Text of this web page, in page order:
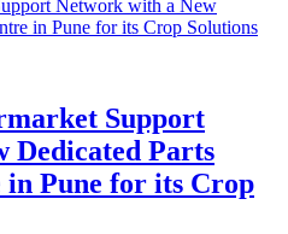
Support
Dedicated Parts
Pune for its Crop